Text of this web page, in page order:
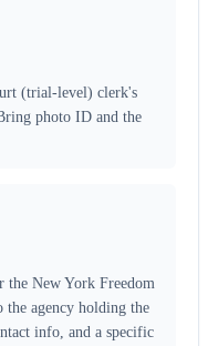
(trial-level) clerk's
photo ID and the
the New York Freedom
agency holding the
info, and a specific